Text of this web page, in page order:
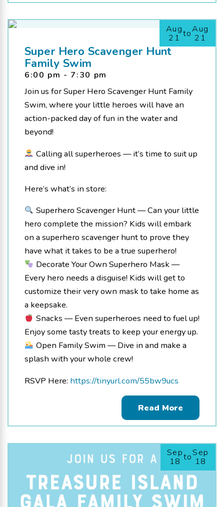
Aug
21 toAug
21
Super Hero Scavenger Hunt
Family Swim
6:00 pm - 7:30 pm
Join us for Super Hero Scavenger Hunt Family
Swim, where your little heroes will have an
action-packed day of fun in the water and
beyond!
Calling all superheroes — it’s time to suit up
and dive in!
Here’s what’s in store:
Superhero Scavenger Hunt — Can your little
hero complete the mission? Kids will embark
on a superhero scavenger hunt to prove they
have what it takes to be a true superhero!
Decorate Your Own Superhero Mask —
Every hero needs a disguise! Kids will get to
customize their very own mask to take home as
a keepsake.
Snacks — Even superheroes need to fuel up!
Enjoy some tasty treats to keep your energy up.
Open Family Swim — Dive in and make a
splash with your whole crew!
RSVP Here: https://tinyurl.com/55bw9ucs
Read More
Sep
18 toSep
18